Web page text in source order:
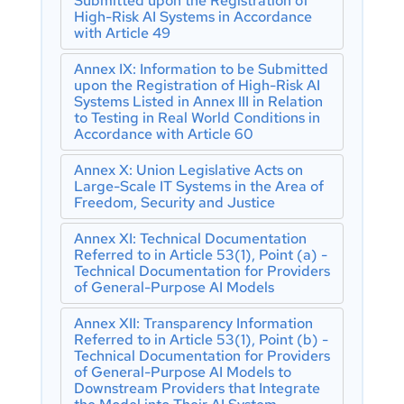
Bodies and Subcontracting
Article 34: Operational Obligations of
Notified Bodies
Article 35: Identification Numbers and
Lists of Notified Bodies
Article 36: Changes to Notifications
Article 37: Challenge to the
Competence of Notified Bodies
Article 38: Coordination of Notified
Bodies
Article 39: Conformity Assessment
Bodies of Third Countries
Section 5: Standards, Conformity
Assessment, Certificates, Registration
Article 40: Harmonised Standards and
Standardisation Deliverables
Article 41: Common Specifications
Article 42: Presumption of Conformity
with Certain Requirements
Individual Decision-Making
Article 87: Reporting of Infringements
and Protection of Reporting Persons
Section 5: Supervision, Investigation,
Enforcement and Monitoring in
Respect of Providers of General-
Purpose AI Models
Article 88: Enforcement of the
Obligations of Providers of General-
Purpose AI Models
Article 89 : Monitoring Actions
Article 90: Alerts of Systemic Risks by
the Scientific Panel
Article 91: Power to Request
Documentation and Information
Article 92: Power to Conduct
Evaluations
Article 93: Power to Request Measures
Article 94: Procedural Rights of
Economic Operators of the General-
High-Risk AI Systems in Accordance
with Article 49
Annex IX: Information to be Submitted
upon the Registration of High-Risk AI
Systems Listed in Annex III in Relation
to Testing in Real World Conditions in
Accordance with Article 60
Annex X: Union Legislative Acts on
Large-Scale IT Systems in the Area of
Freedom, Security and Justice
Annex XI: Technical Documentation
Referred to in Article 53(1), Point (a) -
Technical Documentation for Providers
of General-Purpose AI Models
Annex XII: Transparency Information
Referred to in Article 53(1), Point (b) -
Technical Documentation for Providers
of General-Purpose AI Models to
Downstream Providers that Integrate